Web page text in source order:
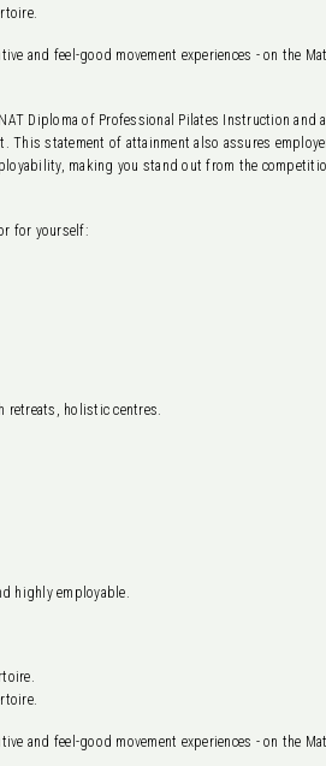
and feel-good movement experiences - on the
Diploma of Professional Pilates Instruction and
statement of attainment also assures
making you stand out from the
for yourself:
retreats, holistic centres.
highly employable.
and feel-good movement experiences - on the